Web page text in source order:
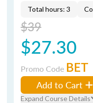
Total hours: 3
$39
$27.30
Promo Code BET
Add to Cart
Expand Course Details